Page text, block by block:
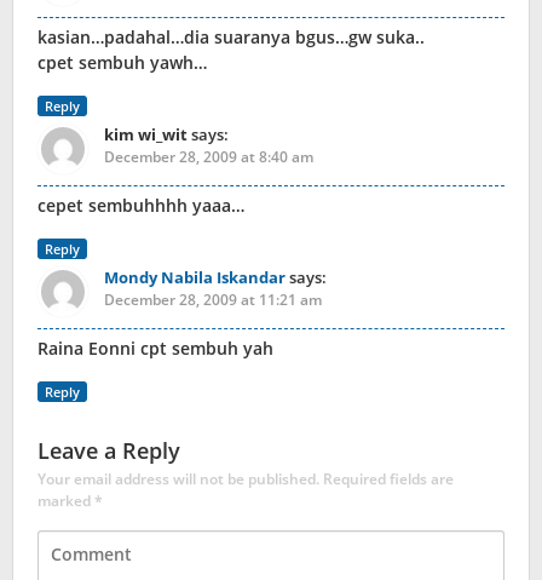
kasian…padahal…dia suaranya bgus…gw suka..
cpet sembuh yawh…
Reply
kim wi_witsays:
December 28, 2009 at 8:40 am
cepet sembuhhhh yaaa…
Reply
Mondy Nabila Iskandarsays:
December 28, 2009 at 11:21 am
Raina Eonni cpt sembuh yah
Reply
Leave a Reply
Your email address will not be published. Required fields are
marked*